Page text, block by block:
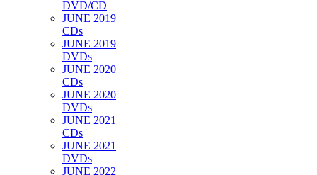
DVD/CD
JUNE 2019
CDs
JUNE 2019
DVDs
JUNE 2020
CDs
JUNE 2020
DVDs
JUNE 2021
CDs
JUNE 2021
DVDs
JUNE 2022